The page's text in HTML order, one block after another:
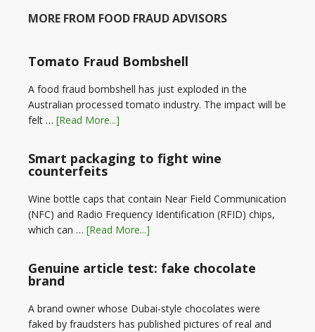
MORE FROM FOOD FRAUD ADVISORS
Tomato Fraud Bombshell
A food fraud bombshell has just exploded in the
Australian processed tomato industry. The impact will be
felt … [Read More...]
Smart packaging to fight wine
counterfeits
Wine bottle caps that contain Near Field Communication
(NFC) and Radio Frequency Identification (RFID) chips,
which can … [Read More...]
Genuine article test: fake chocolate
brand
A brand owner whose Dubai-style chocolates were
faked by fraudsters has published pictures of real and